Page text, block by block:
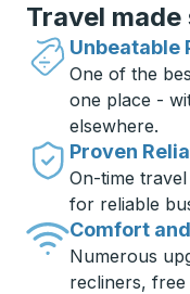
Travel
Unbeatable
One of the
one place -
elsewhere.
Proven
On-time
for reliable
Comfort
Numerous
recliners,